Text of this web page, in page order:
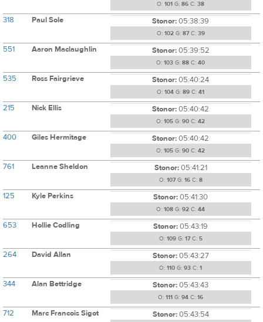
O: 101 G: 86 C: 38
318 Paul Sole Stonor:05:38:39
O: 102G: 87C: 39
551 Aaron Maclaughlin Stonor:05:39:52
O: 103 G: 88 C: 40
535 Ross Fairgrieve Stonor:05:40:24
O: 104 G: 89 C: 41
215 Nick Ellis Stonor:05:40:42
O: 105 G: 90 C: 42
400 Giles Hermitage Stonor:05:40:42
O: 105 G: 90 C: 42
761 Leanne Sheldon Stonor:05:41:21
O: 107G: 16C: 8
125 Kyle Perkins Stonor:05:41:30
O: 108 G: 92 C: 44
653 Hollie Codling Stonor:05:43:19
O: 109G: 17C: 5
264 David Allan Stonor:05:43:27
O: 110 G: 93 C: 1
344 Alan Bettridge Stonor:05:43:43
O: 111 G: 94 C: 16
712 Marc Francois Sigot Stonor:05:43:54